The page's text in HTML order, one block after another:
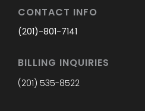
CONTACT INFO
(201)-801-7141
BILLING INQUIRIES
(201) 535-8522